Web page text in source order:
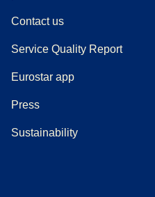
Contact us
Service Quality Report
Eurostar app
Press(
Sustainability